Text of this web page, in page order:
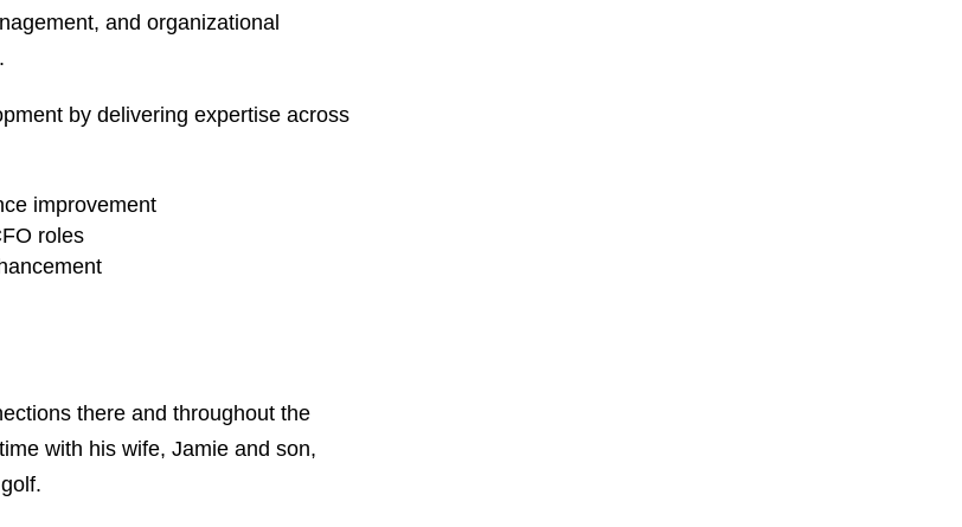
and organizational
by delivering expertise across
improvement
roles
there and throughout the
with his wife, Jamie and son,